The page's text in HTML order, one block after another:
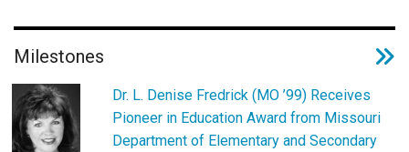
Milestones
Dr. L. Denise Fredrick (MO ’99) Receives
Pioneer in Education Award from Missouri
Department of Elementary and Secondary